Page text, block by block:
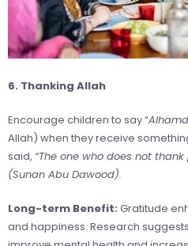
6. Thanking Allah
Encourage children to say “
Allah) when they receive
said, “The one who does not
(Sunan Abu Dawood).
Long-term Benefit: Gratitude
and happiness. Research